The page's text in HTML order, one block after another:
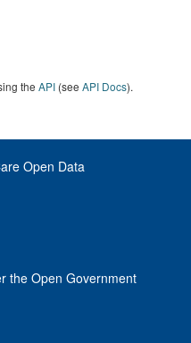
the API (see API Docs).
Open Data
the Open Government